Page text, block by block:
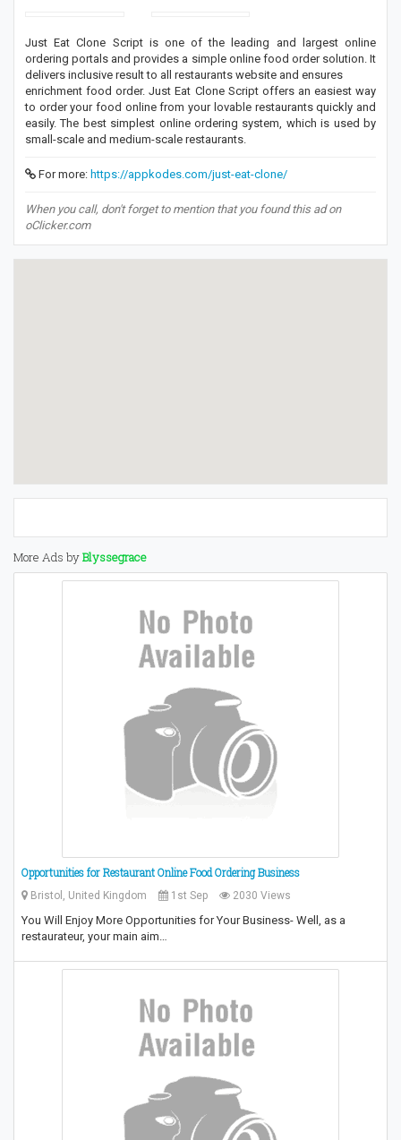
Just Eat Clone Script is one of the leading and largest online
ordering portals and provides a simple online food order solution. It
delivers inclusive result to all restaurants website and ensures
enrichment food order. Just Eat Clone Script offers an easiest way
to order your food online from your lovable restaurants quickly and
easily. The best simplest online ordering system, which is used by
small-scale and medium-scale restaurants.
For more: https://appkodes.com/just-eat-clone/
When you call, don't forget to mention that you found this ad on
oClicker.com
More Ads byBlyssegrace
Opportunities for Restaurant Online Food Ordering Business
Bristol, United Kingdom 1st Sep 2030 Views
You Will Enjoy More Opportunities for Your Business- Well, as a
restaurateur, your main aim…